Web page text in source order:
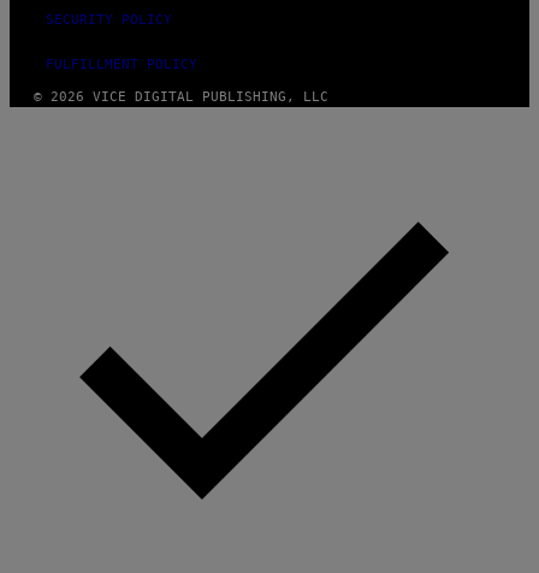
SECURITY POLICY
FULFILLMENT POLICY
© 2026 VICE DIGITAL PUBLISHING, LLC